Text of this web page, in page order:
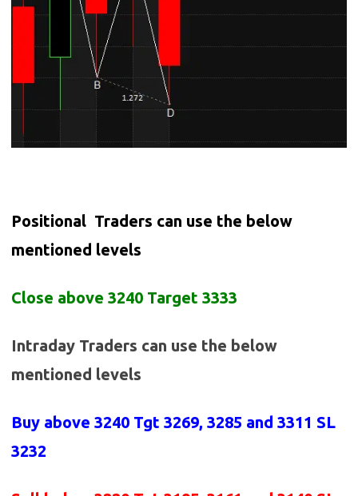
Positional Traders can use the below
mentioned levels
Close above 3240 Target 3333
Intraday Traders can use the below
mentioned levels
Buy above 3240 Tgt 3269, 3285 and 3311 SL
3232